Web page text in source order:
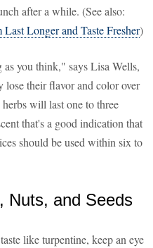
after a while. (See also:
Longer and Taste Fresher)
as you think," says Lisa Wells,
their flavor and color over
will last one to three
that's a good indication that
should be used within six to
Nuts, and Seeds
like turpentine, keep an eye